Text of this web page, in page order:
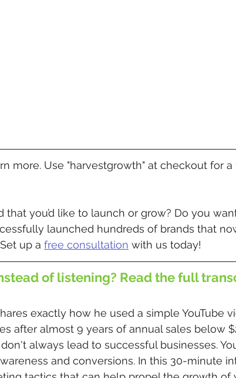
more. Use "harvestgrowth" at checkout for a
that you’d like to launch or grow? Do you
launched hundreds of brands that
up a free consultation with us today!
of listening? Read the full
exactly how he used a simple YouTube
after almost 9 years of annual sales below
always lead to successful businesses.
and conversions. In this 30-minute